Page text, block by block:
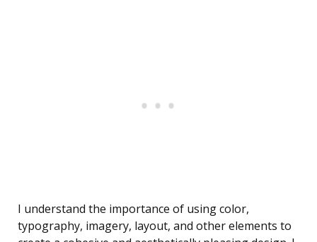
I understand the importance of using color,
typography, imagery, layout, and other elements to